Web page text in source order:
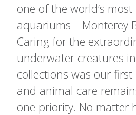
one of the world’s
aquariums—Monterey
Caring for the
underwater creatures
collections was our
and animal care
one priority. No matter